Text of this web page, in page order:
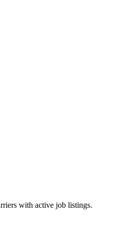
with active job listings.